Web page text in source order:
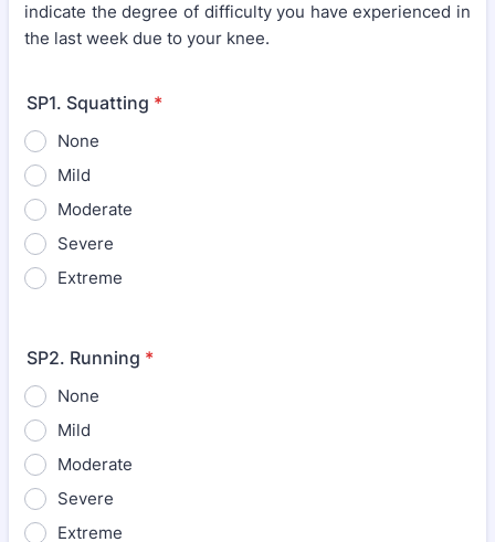
indicate the degree of difficulty you have experienced in
the last week due to your knee.
SP1. Squatting *
None
Mild
Moderate
Severe
Extreme
SP2. Running *
None
Mild
Moderate
Severe
Extreme